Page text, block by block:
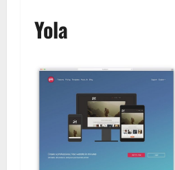
Yola